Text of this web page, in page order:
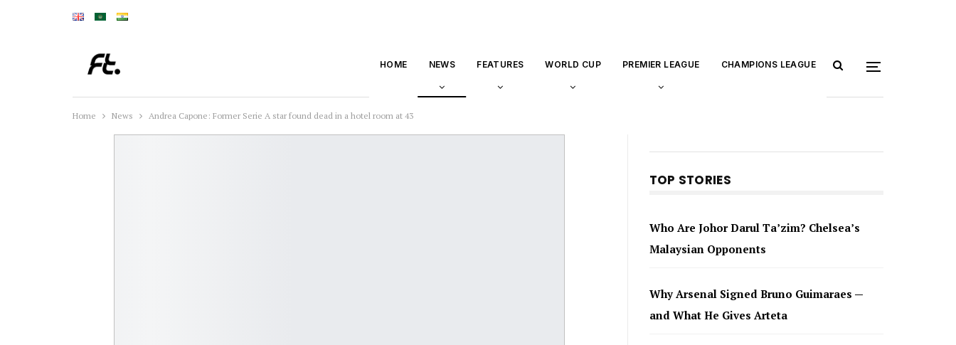
HOME NEWS FEATURES WORLD CUP PREMIER LEAGUE CHAMPIONS LEAGUE
Home News Andrea Capone: Former Serie A star found dead in a hotel room at 43
TOP STORIES
Who Are Johor Darul Ta’zim? Chelsea’s
Malaysian Opponents
Why Arsenal Signed Bruno Guimaraes —
and What He Gives Arteta